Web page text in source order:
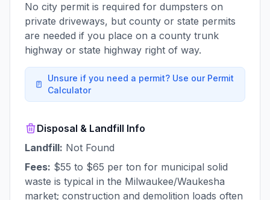
No city permit is required for dumpsters on
private driveways, but county or state permits
are needed if you place on a county trunk
highway or state highway right of way.
Unsure if you need a permit? Use our Permit
Calculator
Disposal & Landfill Info
Landfill: Not Found
Fees: $55 to $65 per ton for municipal solid
waste is typical in the Milwaukee/Waukesha
market; construction and demolition loads often